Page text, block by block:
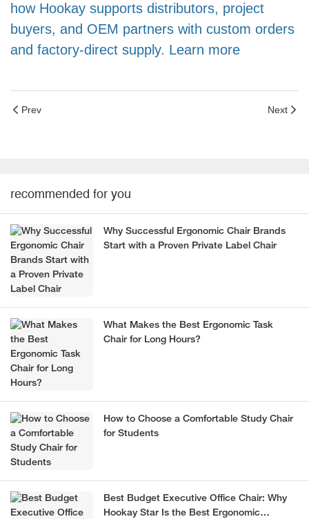
how Hookay supports distributors, project
buyers, and OEM partners with custom orders
and factory-direct supply. Learn more
Prev Next
recommended for you
Why Successful Ergonomic Chair Brands
Start with a Proven Private Label Chair
What Makes the Best Ergonomic Task
Chair for Long Hours?
How to Choose a Comfortable Study Chair
for Students
Best Budget Executive Office Chair: Why
Hookay Star Is the Best Ergonomic